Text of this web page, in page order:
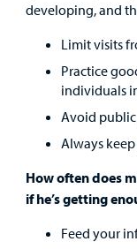
developing, and
Limit visits
Practice
individuals
Avoid
Always
How often does
if he’s getting
Feed your